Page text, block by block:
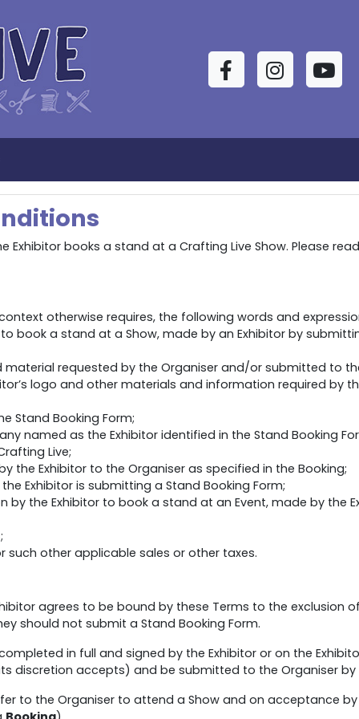
FacebookInstagram
Exhibitor books a stand at a Crafting Live Show. Please
otherwise requires, the following words and
book a stand at a Show, made by an Exhibitor by
requested by the Organiser and/or submitted to
logo and other materials and information required by
Stand Booking Form;
named as the Exhibitor identified in the Stand Booking
Live;
the Exhibitor to the Organiser as specified in the Booking;
Exhibitor is submitting a Stand Booking Form;
the Exhibitor to book a stand at an Event, made by the
other applicable sales or other taxes.
agrees to be bound by these Terms to the exclusion
should not submit a Stand Booking Form.
in full and signed by the Exhibitor or on the
discretion accepts) and be submitted to the Organiser
to the Organiser to attend a Show and on acceptance